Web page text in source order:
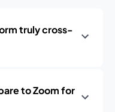
truly cross-
to Zoom for